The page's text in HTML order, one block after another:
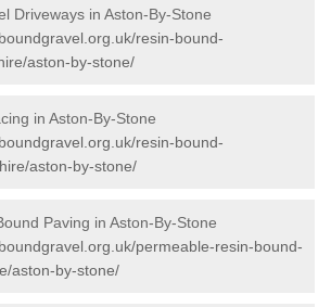
Driveways in Aston-By-Stone
resin-bound-
aston-by-stone/
in Aston-By-Stone
resin-bound-
aston-by-stone/
Paving in Aston-By-Stone
permeable-resin-bound-
aston-by-stone/